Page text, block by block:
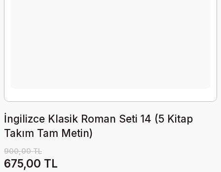
İngilizce Klasik Roman Seti 14 (5 Kitap
Takım Tam Metin)
900,00 TL
675,00 TL